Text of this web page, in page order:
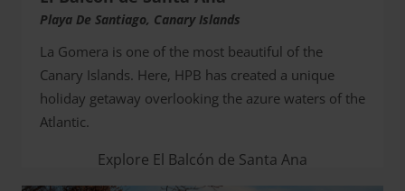
Playa De Santiago, Canary Islands
La Gomera is one of the most beautiful of the
Canary Islands. Here, HPB has created a unique
holiday getaway overlooking the azure waters of the
Atlantic.
Explore El Balcón de Santa Ana